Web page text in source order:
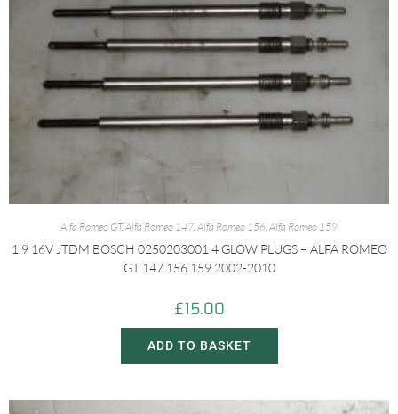
Alfa Romeo GT,Alfa Romeo 147,Alfa Romeo 156,Alfa Romeo 159
1.9 16V JTDM BOSCH 0250203001 4 GLOW PLUGS – ALFA ROMEO
GT 147 156 159 2002-2010
£15.00
ADD TO BASKET